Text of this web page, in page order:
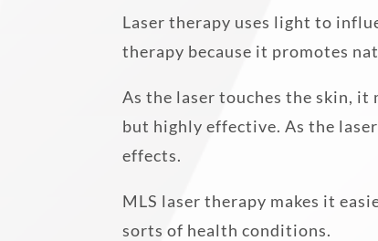
Laser therapy uses light to
therapy because it promotes
As the laser touches the skin,
but highly effective. As the
effects.
MLS laser therapy makes it
sorts of health conditions.